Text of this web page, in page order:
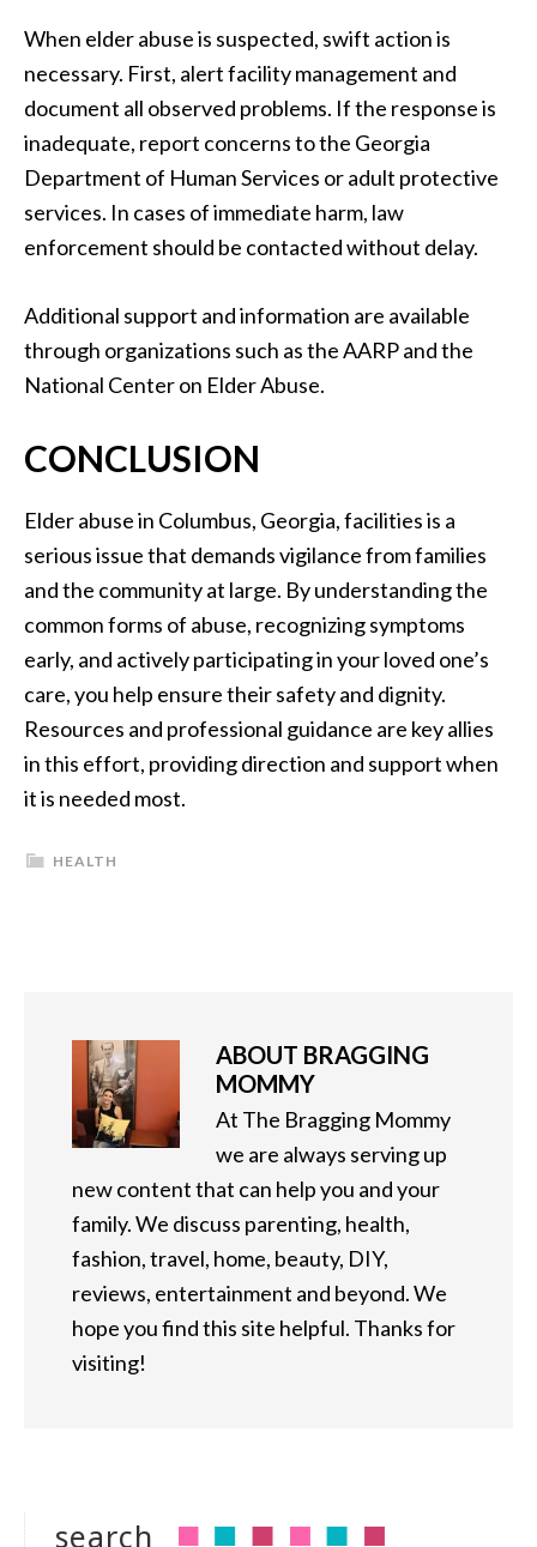
When elder abuse is suspected, swift action is
necessary. First, alert facility management and
document all observed problems. If the response is
inadequate, report concerns to the Georgia
Department of Human Services or adult protective
services. In cases of immediate harm, law
enforcement should be contacted without delay.
Additional support and information are available
through organizations such as the AARP and the
National Center on Elder Abuse.
CONCLUSION
Elder abuse in Columbus, Georgia, facilities is a
serious issue that demands vigilance from families
and the community at large. By understanding the
common forms of abuse, recognizing symptoms
early, and actively participating in your loved one’s
care, you help ensure their safety and dignity.
Resources and professional guidance are key allies
in this effort, providing direction and support when
it is needed most.
HEALTH
ABOUT BRAGGING
MOMMY
At The Bragging Mommy
we are always serving up
new content that can help you and your
family. We discuss parenting, health,
fashion, travel, home, beauty, DIY,
reviews, entertainment and beyond. We
hope you find this site helpful. Thanks for
visiting!
search